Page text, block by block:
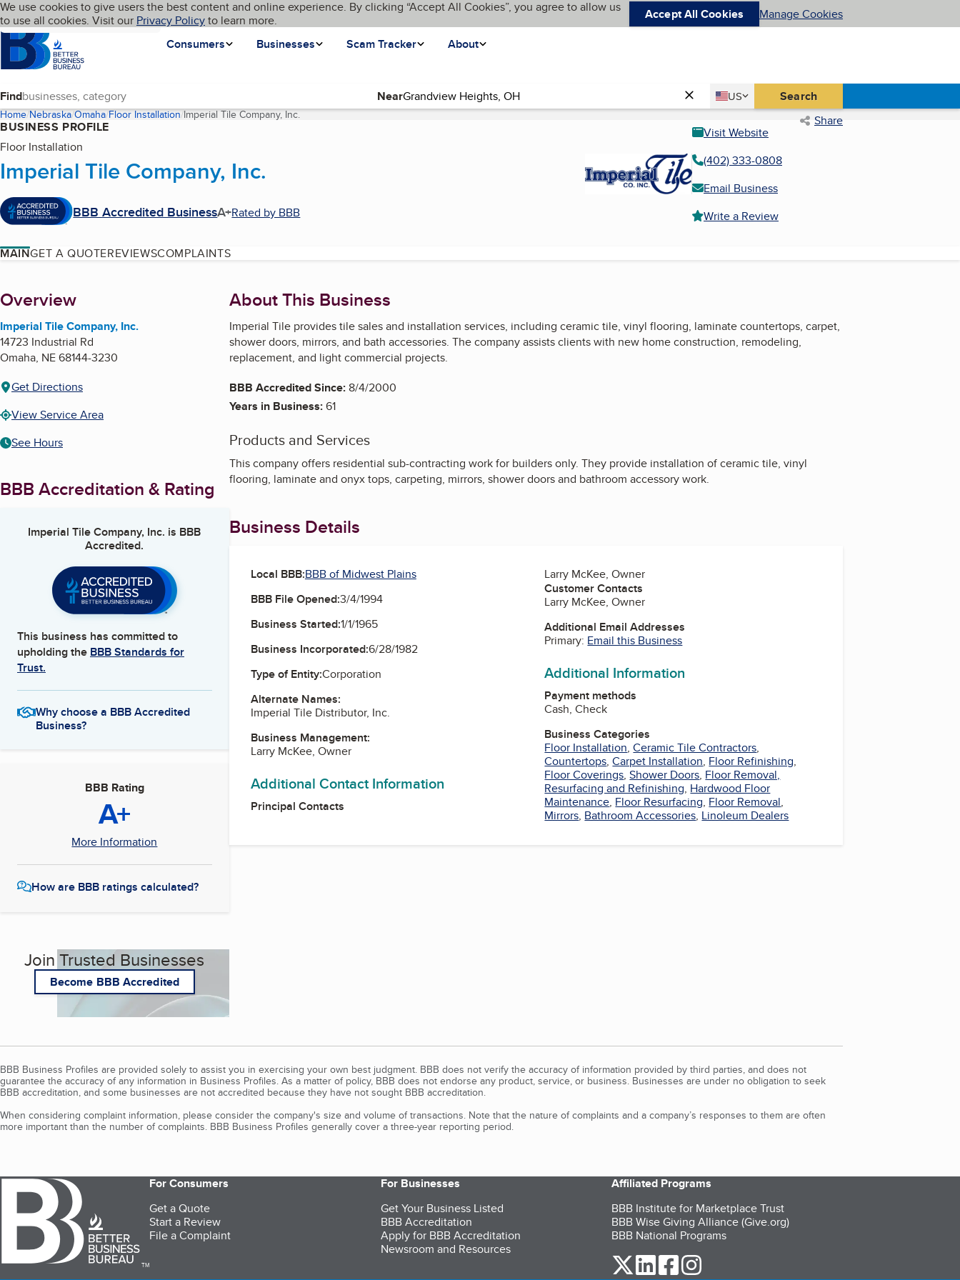
Skip to main content
Cookies on BBB.org
We use cookies to give users the best content and online experience. By clicking “Accept All Cookies”, you agree to allow us
to use all cookies. Visit our Privacy Policyto learn more. Accept All Cookies Manage Cookies
Homepage
Consumers
Businesses Scam Tracker About
Language My BBB
Find Near Country
US
United States Search
Home Nebraska Omaha Floor Installation Imperial Tile Company, Inc.(current page) Share
BUSINESS PROFILE
Floor Installation
Imperial Tile Company, Inc.
BBB Accredited BusinessA+Rated by BBB
Visit Website
(402) 333-0808
Email Business
Write a Review
MAINGET A QUOTEREVIEWSCOMPLAINTS
About
Overview
Imperial Tile Company, Inc.
14723 Industrial Rd
Omaha, NE68144-3230
Get Directions
View Service Area
See Hours
BBB Accreditation & Rating
Imperial Tile Company, Inc. is BBB
Accredited.
This business has committed to
upholding the BBB Standards for
Trust.
Why choose a BBB Accredited
Business?
BBB Rating
A+
More Information
How are BBB ratings calculated?
Join Trusted Businesses
Become BBB Accredited
About This Business
Imperial Tile provides tile sales and installation services, including ceramic tile, vinyl flooring, laminate countertops, carpet,
shower doors, mirrors, and bath accessories. The company assists clients with new home construction, remodeling,
replacement, and light commercial projects.
BBB Accredited Since:8/4/2000
Years in Business:61
Products and Services
This company offers residential sub-contracting work for builders only. They provide installation of ceramic tile, vinyl
flooring, laminate and onyx tops, carpeting, mirrors, shower doors and bathroom accessory work.
Business Details
Local BBB:BBB of Midwest Plains
BBB File Opened:3/4/1994
Business Started:1/1/1965
Business Incorporated:6/28/1982
Type of Entity:Corporation
Alternate Names:
Imperial Tile Distributor, Inc.
Business Management:
Larry McKee, Owner
Additional Contact Information
Principal Contacts
Larry McKee, Owner
Customer Contacts
Larry McKee, Owner
Additional Email Addresses
Primary: Email this Business
Additional Information
Payment methods
Cash, Check
Business Categories
Floor Installation,Ceramic Tile Contractors,
Countertops,Carpet Installation, Floor Refinishing,
Floor Coverings,Shower Doors, Floor Removal,
Resurfacing and Refinishing, Hardwood Floor
Maintenance, Floor Resurfacing, Floor Removal,
Mirrors, Bathroom Accessories, Linoleum Dealers
BBB Business Profiles are provided solely to assist you in exercising your own best judgment. BBB does not verify the accuracy of information provided by third parties, and does not
guarantee the accuracy of any information in Business Profiles. As a matter of policy, BBB does not endorse any product, service, or business. Businesses are under no obligation to seek
BBB accreditation, and some businesses are not accredited because they have not sought BBB accreditation.
When considering complaint information, please consider the company's size and volume of transactions. Note that the nature of complaints and a company’s responses to them are often
more important than the number of complaints. BBB Business Profiles generally cover a three-year reporting period.
TM
For Consumers
Get a Quote
Start a Review
File a Complaint
For Businesses
Get Your Business Listed
BBB Accreditation
Apply for BBB Accreditation
Newsroom and Resources
Affiliated Programs
BBB Institute for Marketplace Trust
BBB Wise Giving Alliance (Give.org)
BBB National Programs
our Twitter (opens in a new tab)
our LinkedIn (opens in a new tab)
our Facebook (opens in a new tab)